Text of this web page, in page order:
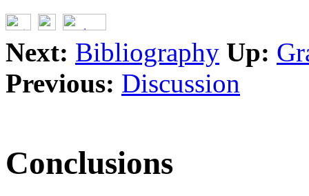
Next: Bibliography Up:
Previous: Discussion
Conclusions